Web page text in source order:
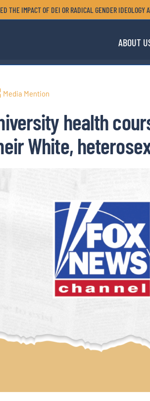
THE IMPACT OF DEI OR RADICAL GENDER
ABOUT
Media Mention
health
White,